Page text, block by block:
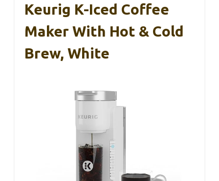
Keurig K-Iced Coffee
Maker With Hot & Cold
Brew, White